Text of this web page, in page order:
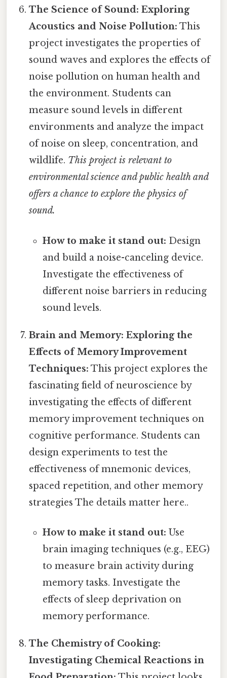
The Science of Sound: Exploring
Acoustics and Noise Pollution: This
project investigates the properties of
sound waves and explores the effects of
noise pollution on human health and
the environment. Students can
measure sound levels in different
environments and analyze the impact
of noise on sleep, concentration, and
wildlife. This project is relevant to
environmental science and public health and
offers a chance to explore the physics of
sound.
How to make it stand out: Design
and build a noise-canceling device.
Investigate the effectiveness of
different noise barriers in reducing
sound levels.
Brain and Memory: Exploring the
Effects of Memory Improvement
Techniques: This project explores the
fascinating field of neuroscience by
investigating the effects of different
memory improvement techniques on
cognitive performance. Students can
design experiments to test the
effectiveness of mnemonic devices,
spaced repetition, and other memory
strategies The details matter here..
How to make it stand out: Use
brain imaging techniques (e.g., EEG)
to measure brain activity during
memory tasks. Investigate the
effects of sleep deprivation on
memory performance.
The Chemistry of Cooking:
Investigating Chemical Reactions in